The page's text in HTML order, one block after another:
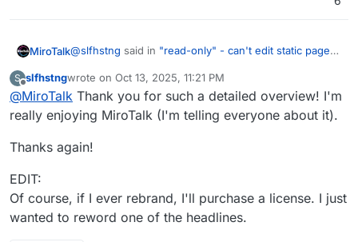
MiroTalk@slfhstng said in "read-only" - can't edit static page
I wanted to edit some of the text on this page,
but it wouldn't let me save when using Cloudron
console. The message said it was read-only.
With MiroTalk SFU, everything is possible!
By editing the
S
Offline
slfhstngwrote on Oct 13, 2025, 11:21 PM
last edited by slfhstngOct 13, 2025, 11:34 PM
@MiroTalk Thank you for such a detailed overview! I'm
really enjoying MiroTalk (I'm telling everyone about it).
Thanks again!
EDIT:
Of course, if I ever rebrand, I'll purchase a license. I just
wanted to reword one of the headlines.